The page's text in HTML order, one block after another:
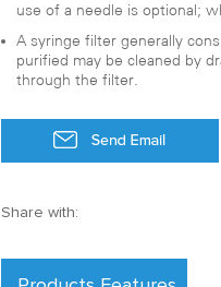
use of a needle is optional;
A syringe filter generally
purified may be cleaned by
through the filter.
Share with: